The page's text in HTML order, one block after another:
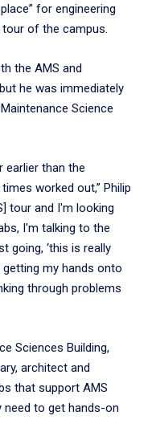
for engineering
of the campus.
the AMS and
he was immediately
Science
earlier than the
worked out,” Philip
tour and I'm looking
I'm talking to the
going, ‘this is really
getting my hands onto
through problems
Sciences Building,
architect and
that support AMS
need to get hands-on